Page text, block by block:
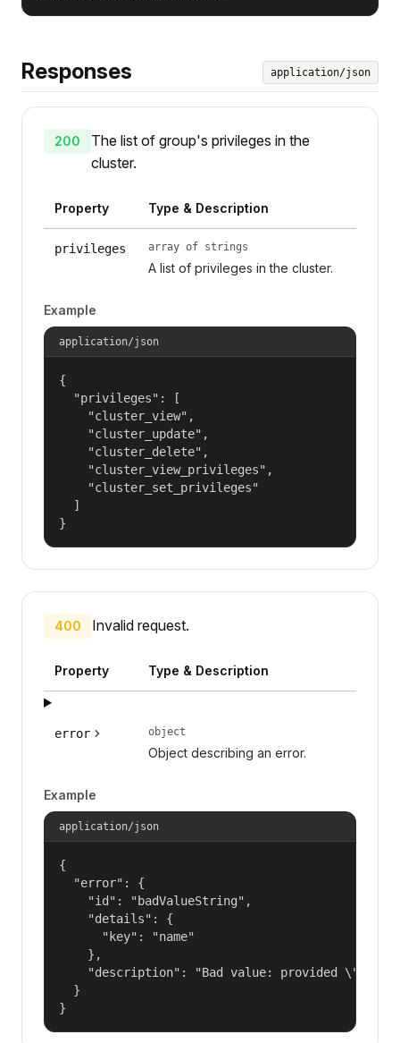
Responses application/json
200
The list of group's privileges in the
cluster.
Property Type & Description
privileges array of strings
A list of privileges in the cluster.
Example
application/json
{
  "privileges": [
    "cluster_view",
    "cluster_update",
    "cluster_delete",
    "cluster_view_privileges",
    "cluster_set_privileges"
  ]
}
400 Invalid request.
Property Type & Description
error object
Object describing an error.
Example
application/json
{
  "error": {
    "id": "badValueString",
    "details": {
      "key": "name"
    },
"description": "Bad value: provided
  }
}